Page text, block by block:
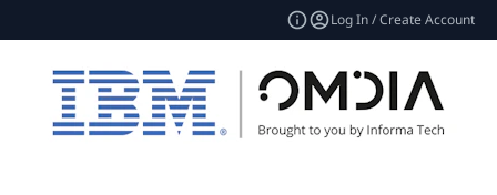
Log In / Create Account